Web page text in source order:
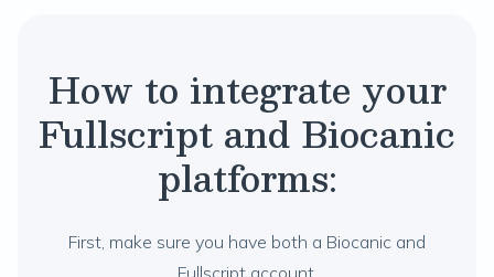
How to integrate your
Fullscript and Biocanic
platforms:
First, make sure you have both a Biocanic and
Fullscript account.